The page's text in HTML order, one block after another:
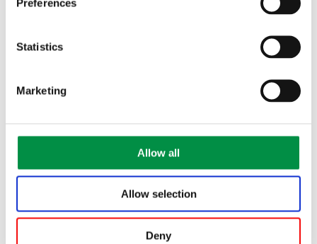
Preferences
Statistics
Marketing
Allow all
Allow selection
Deny
Be an early bird instead!
Facebook page